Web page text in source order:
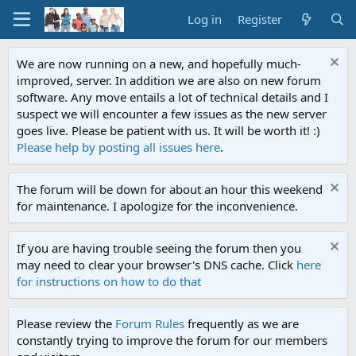
Log in Register
We are now running on a new, and hopefully much-
improved, server. In addition we are also on new forum
software. Any move entails a lot of technical details and I
suspect we will encounter a few issues as the new server
goes live. Please be patient with us. It will be worth it! :)
Please help by posting all issues here.
The forum will be down for about an hour this weekend
for maintenance. I apologize for the inconvenience.
If you are having trouble seeing the forum then you
may need to clear your browser's DNS cache. Click here
for instructions on how to do that
Please review the Forum Rules frequently as we are
constantly trying to improve the forum for our members